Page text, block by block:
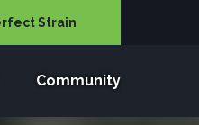
Strain
Community